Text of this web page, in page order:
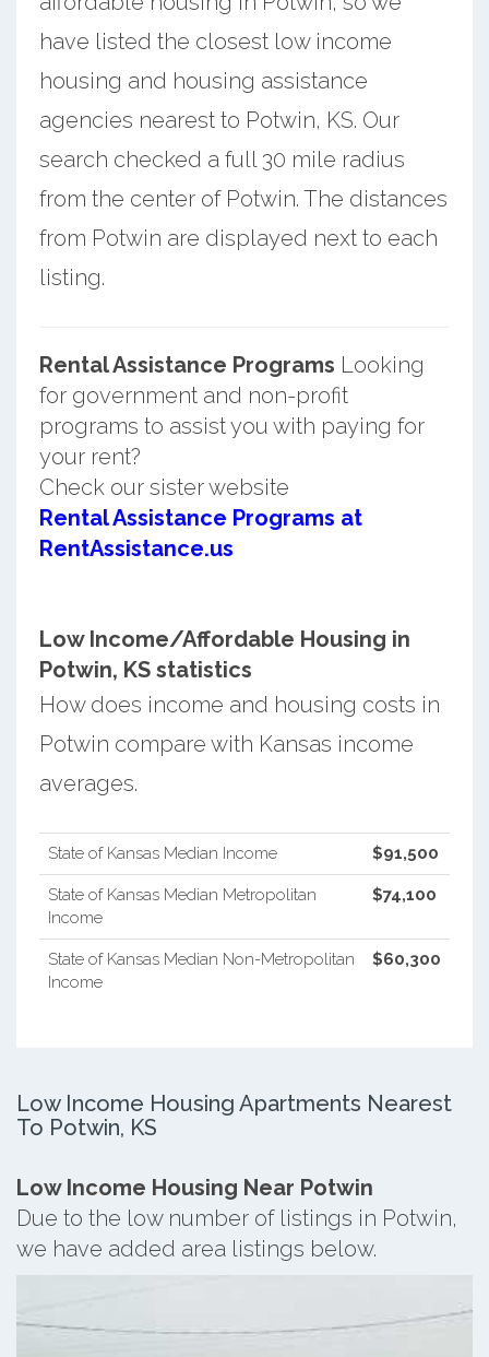
have listed the closest low income
housing and housing assistance
agencies nearest to Potwin, KS. Our
search checked a full 30 mile radius
from the center of Potwin. The distances
from Potwin are displayed next to each
listing.
Rental Assistance Programs Looking
for government and non-profit
programs to assist you with paying for
your rent?
Check our sister website
Rental Assistance Programs at
RentAssistance.us
Low Income/Affordable Housing in
Potwin, KS statistics
How does income and housing costs in
Potwin compare with Kansas income
averages.
State of Kansas Median Income $91,500
State of Kansas Median Metropolitan
Income
$74,100
State of Kansas Median Non-Metropolitan
Income
$60,300
Low Income Housing Apartments Nearest
To Potwin, KS
Low Income Housing Near Potwin
Due to the low number of listings in Potwin,
we have added area listings below.